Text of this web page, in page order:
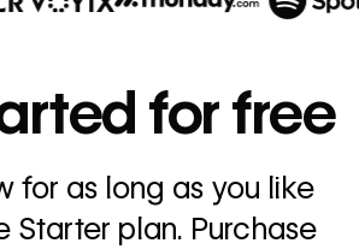
Read
story
→
for free
for as long as you like
Starter plan. Purchase